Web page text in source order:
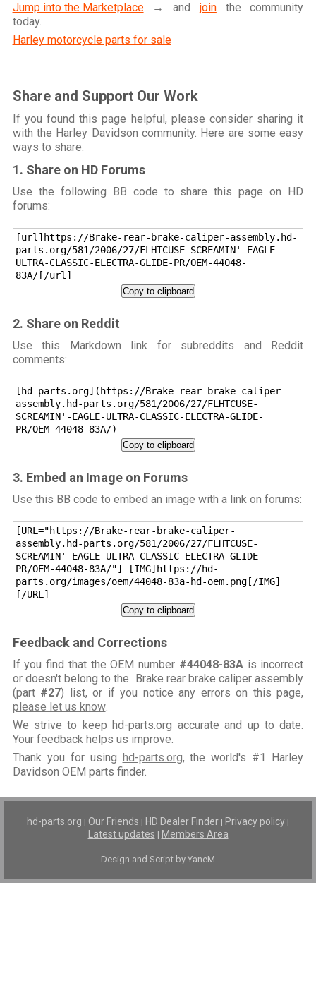
Jump into the Marketplace→ and jointhe community
today.
Harley motorcycle parts for sale
Share and Support Our Work
If you found this page helpful, please consider sharing it
with the Harley Davidson community. Here are some easy
ways to share:
1. Share on HD Forums
Use the following BB code to share this page on HD
forums:
[url]https://Brake-rear-brake-caliper-assembly.hd-
parts.org/581/2006/27/FLHTCUSE-SCREAMIN'-EAGLE-
ULTRA-CLASSIC-ELECTRA-GLIDE-PR/OEM-44048-
83A/[/url]
Copy to clipboard
2. Share on Reddit
Use this Markdown link for subreddits and Reddit
comments:
[hd-parts.org](https://Brake-rear-brake-caliper-
assembly.hd-parts.org/581/2006/27/FLHTCUSE-
SCREAMIN'-EAGLE-ULTRA-CLASSIC-ELECTRA-GLIDE-
PR/OEM-44048-83A/)
Copy to clipboard
3. Embed an Image on Forums
Use this BB code to embed an image with a link on forums:
[URL="https://Brake-rear-brake-caliper-
assembly.hd-parts.org/581/2006/27/FLHTCUSE-
SCREAMIN'-EAGLE-ULTRA-CLASSIC-ELECTRA-GLIDE-
PR/OEM-44048-83A/"] [IMG]https://hd-
parts.org/images/oem/44048-83a-hd-oem.png[/IMG]
[/URL]
Copy to clipboard
Feedback and Corrections
If you find that the OEM number #44048-83Ais incorrect
or doesn't belong to the Brake rear brake caliper assembly
(part #27) list, or if you notice any errors on this page,
please let us know.
We strive to keep hd-parts.org accurate and up to date.
Your feedback helps us improve.
Thank you for using hd-parts.org, the world's #1 Harley
Davidson OEM parts finder.
hd-parts.org | Our Friends | HD Dealer Finder | Privacy policy |
Latest updates | Members Area
Design and Script by YaneM